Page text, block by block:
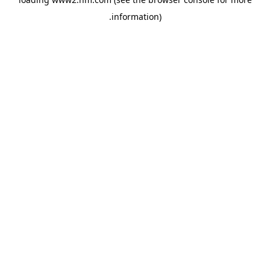
information)
.